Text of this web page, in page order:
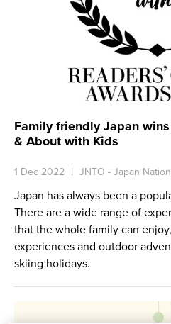
Family friendly Japan
& About with Kids
1 Dec 2022 JNTO - Japan
Japan has always been a
There are a wide range of
that the whole family can
experiences and outdoor
skiing holidays.